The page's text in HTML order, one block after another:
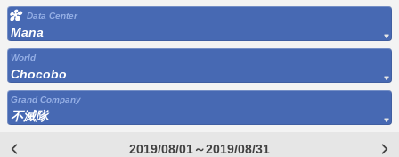
Data Center
Mana
World
Chocobo
Grand Company
不滅隊
2019/08/01～2019/08/31